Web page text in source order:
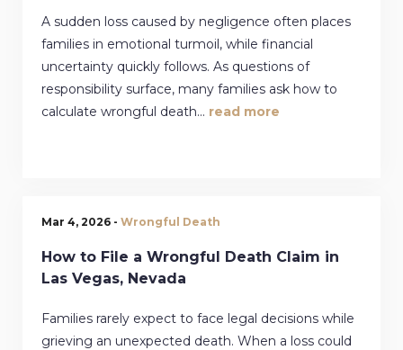
A sudden loss caused by negligence often places
families in emotional turmoil, while financial
uncertainty quickly follows. As questions of
responsibility surface, many families ask how to
calculate wrongful death... read more
Mar 4, 2026 - Wrongful Death
How to File a Wrongful Death Claim in
Las Vegas, Nevada
Families rarely expect to face legal decisions while
grieving an unexpected death. When a loss could